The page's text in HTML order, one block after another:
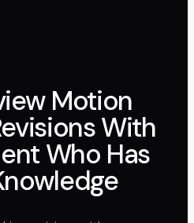
Motion
With
Who Has